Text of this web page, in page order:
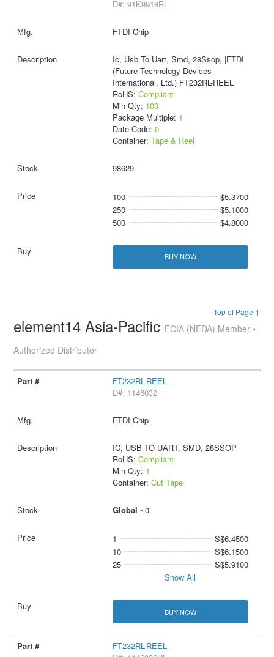
D#: 91K9918RL
FTDI Chip
Ic, Usb To Uart, Smd, 28Ssop, |FTDI
(Future Technology Devices
International, Ltd.) FT232RL-REEL
RoHS: Compliant
Min Qty: 100
Package Multiple: 1
Date Code: 0
Container: Tape & Reel
98629
100
$5.3700
250
$5.1000
500
$4.8000
BUY NOW
Top of Page ↑
element14 Asia-Pacific ECIA (NEDA) Member •
Authorized Distributor
FT232RL-REEL
D#: 1146032
FTDI Chip
IC, USB TO UART, SMD, 28SSOP
RoHS: Compliant
Min Qty: 1
Container: Cut Tape
Global - 0
1
S$6.4500
10
S$6.1500
25
S$5.9100
Show All
BUY NOW
FT232RL-REEL